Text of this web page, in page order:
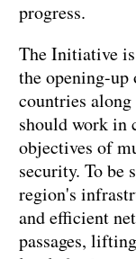
progress.
The Initiative
the opening-up
countries
should work in
objectives of
security. To be
region's
and efficient
passages,